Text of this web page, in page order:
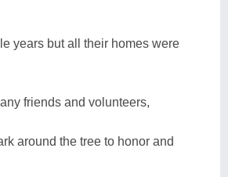
years but all their homes were
friends and volunteers,
around the tree to honor and